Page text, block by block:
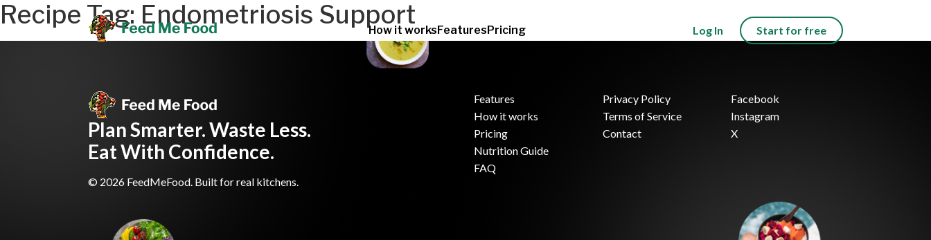
How it worksFeaturesPricing Log In Start for free
Recipe Tag: Endometriosis Support
Plan Smarter. Waste Less.
Eat With Confidence.
© 2026 FeedMeFood. Built for real kitchens.
Features
How it works
Pricing
Nutrition Guide
FAQ
Privacy Policy
Terms of Service
Contact
Facebook
Instagram
X